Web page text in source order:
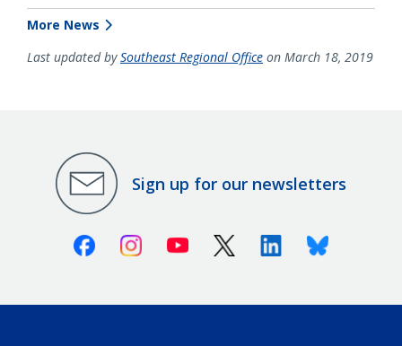
More News
Last updated bySoutheast Regional Office on March 18, 2019
Sign up for our newsletters
FacebookInstagramYoutube X (Twitter)LinkedinBluesky